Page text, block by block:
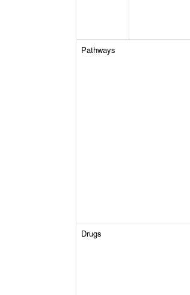
Pathways
Drugs